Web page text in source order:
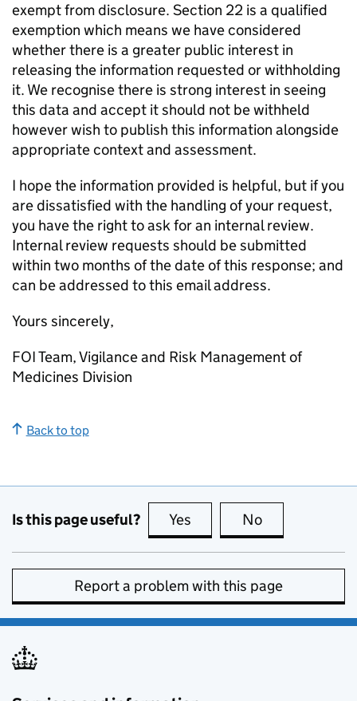
exempt from disclosure. Section 22 is a qualified
exemption which means we have considered
whether there is a greater public interest in
releasing the information requested or withholding
it. We recognise there is strong interest in seeing
this data and accept it should not be withheld
however wish to publish this information alongside
appropriate context and assessment.
I hope the information provided is helpful, but if you
are dissatisfied with the handling of your request,
you have the right to ask for an internal review.
Internal review requests should be submitted
within two months of the date of this response; and
can be addressed to this email address.
Yours sincerely,
FOI Team, Vigilance and Risk Management of
Medicines Division
Back to top
Is this page useful? Yes this page is useful
No
Report a problem with this page